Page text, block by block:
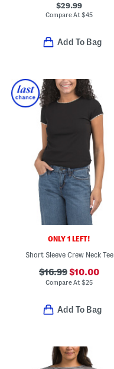
$29.99
Compare At$45
Add To Bag
ONLY 1 LEFT!
Short Sleeve Crew Neck Tee
$16.99$10.00
Compare At$25
Add To Bag